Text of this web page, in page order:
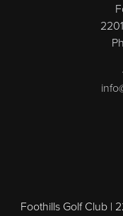
Foothills Golf Club |